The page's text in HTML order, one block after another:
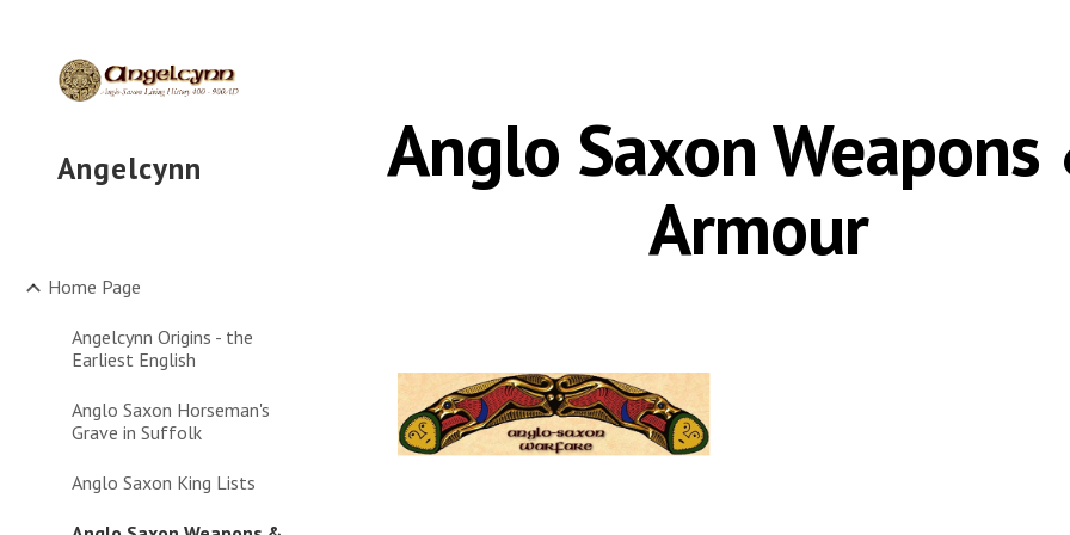
Angelcynn
Home Page
Angelcynn Origins - the
Earliest English
Anglo Saxon Horseman's
Grave in Suffolk
Anglo Saxon King Lists
Anglo Saxon Weapons
Armour